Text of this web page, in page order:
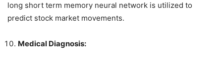
long short term memory neural network is utilized to
predict stock market movements.
Medical Diagnosis: